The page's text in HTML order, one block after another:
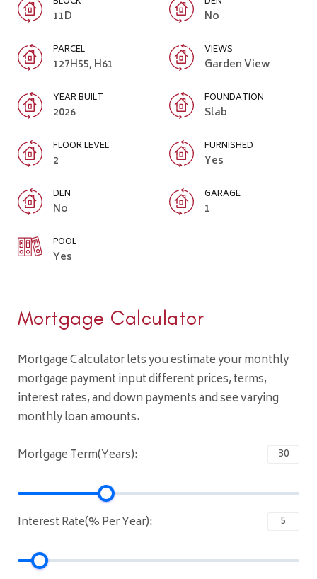
11D No
PARCEL
127H55, H61
VIEWS
Garden View
YEAR BUILT
2026
FOUNDATION
Slab
FLOOR LEVEL
2
FURNISHED
Yes
DEN
No
GARAGE
1
POOL
Yes
Mortgage Calculator
Mortgage Calculator lets you estimate your monthly
mortgage payment input different prices, terms,
interest rates, and down payments and see varying
monthly loan amounts.
Mortgage Term(Years):
Interest Rate(% Per Year):